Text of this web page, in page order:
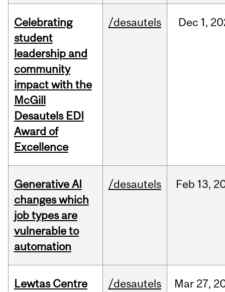
Celebrating
student
leadership and
community
impact with the
McGill
Desautels EDI
Award of
Excellence
/desautels Dec 1,
Generative AI
changes which
job types are
vulnerable to
automation
/desautels Feb 13,
Lewtas Centre
/desautels Mar 27,